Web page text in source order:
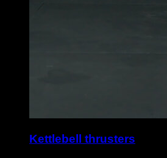
Kettlebell thrusters